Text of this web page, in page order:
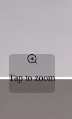
Tap to zoom